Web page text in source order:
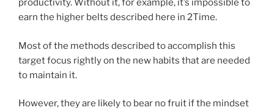
productivity. Without it, for example, it’s impossible to
earn the higher belts described here in 2Time.
Most of the methods described to accomplish this
target focus rightly on the new habits that are needed
to maintain it.
However, they are likely to bear no fruit if the mindset